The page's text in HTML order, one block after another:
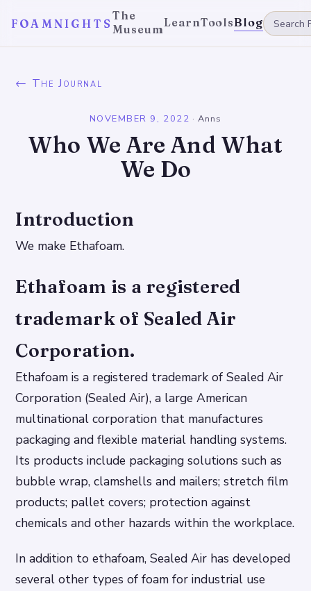
FOAMNIGHTS
The
MuseumLearnToolsBlog
← The Journal
NOVEMBER 9, 2022 ·Anns
Who We Are And What
We Do
Introduction
We make Ethafoam.
Ethafoam is a registered
trademark of Sealed Air
Corporation.
Ethafoam is a registered trademark of Sealed Air
Corporation (Sealed Air), a large American
multinational corporation that manufactures
packaging and flexible material handling systems.
Its products include packaging solutions such as
bubble wrap, clamshells and mailers; stretch film
products; pallet covers; protection against
chemicals and other hazards within the workplace.
In addition to ethafoam, Sealed Air has developed
several other types of foam for industrial use